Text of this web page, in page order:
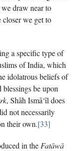
draw near to
we get to
a specific type of
of India, which
idolatrous beliefs of
blessings be upon
, Shāh Ismā‘īl does
not necessarily
their own.[33]
in the Fatāwā